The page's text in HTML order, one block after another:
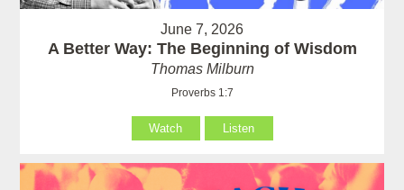
June 7, 2026
A Better Way: The Beginning of Wisdom
Thomas Milburn
Proverbs 1:7
Watch Listen